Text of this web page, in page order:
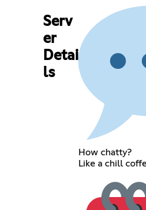
Serv
er
Detai
ls
How chatty?
Like a chill